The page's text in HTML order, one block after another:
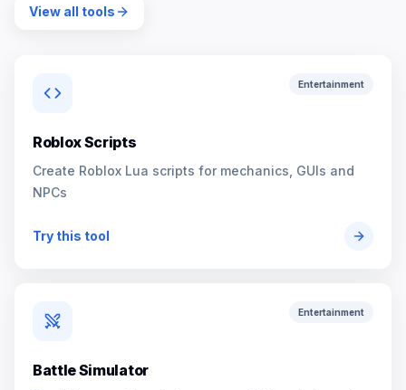
View all tools
Entertainment
Roblox Scripts
Create Roblox Lua scripts for mechanics, GUIs and
NPCs
Try this tool
Entertainment
Battle Simulator